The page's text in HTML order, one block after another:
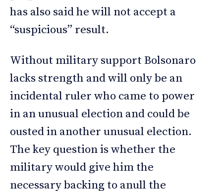
has also said he will not accept a
“suspicious” result.
Without military support Bolsonaro
lacks strength and will only be an
incidental ruler who came to power
in an unusual election and could be
ousted in another unusual election.
The key question is whether the
military would give him the
necessary backing to anull the